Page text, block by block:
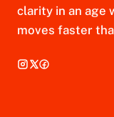
clarity in an age
moves faster